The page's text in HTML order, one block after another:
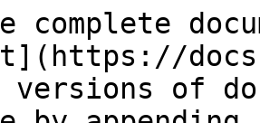
complete
versions of